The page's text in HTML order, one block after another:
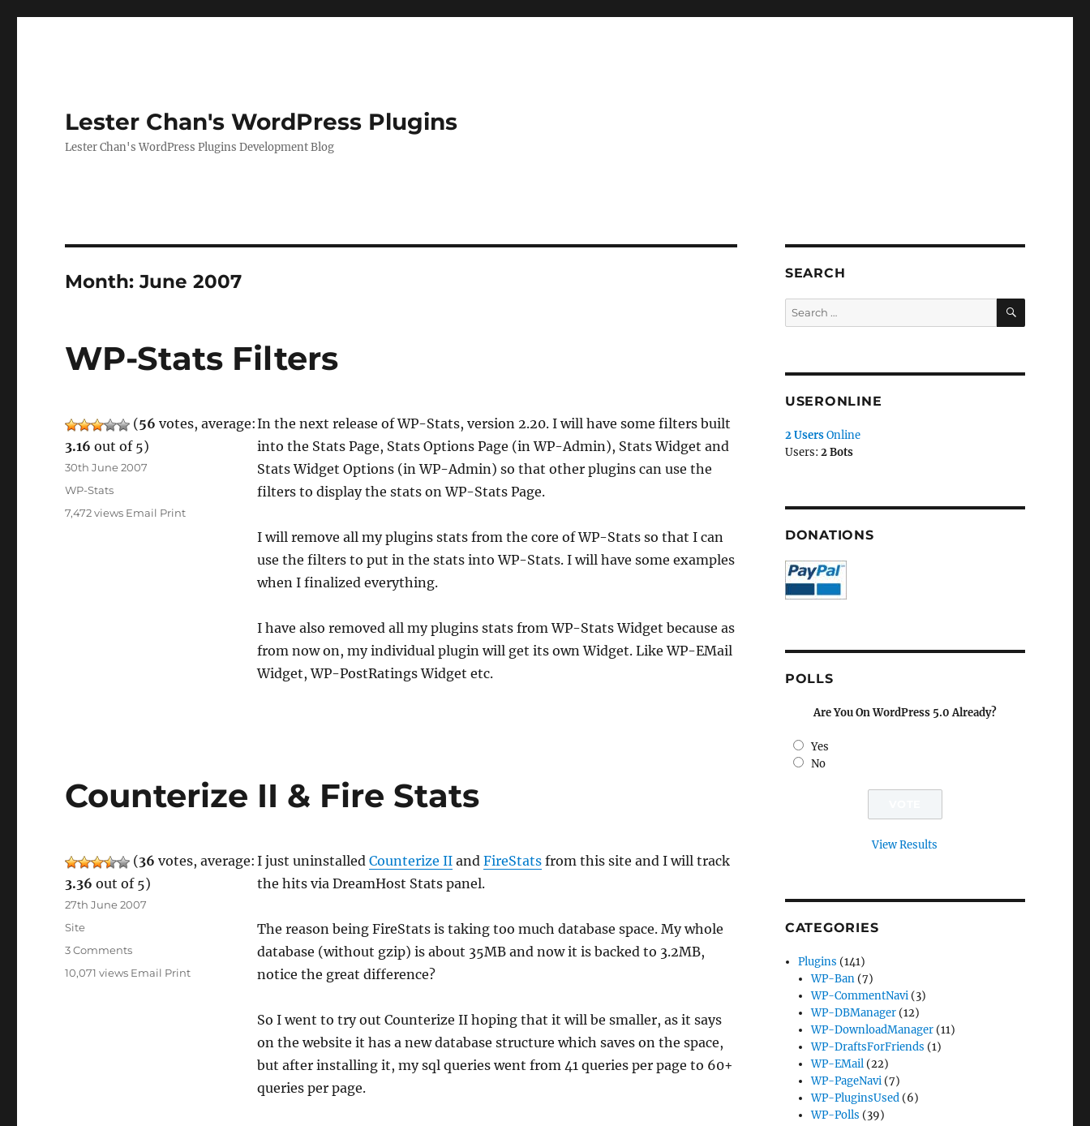
Lester Chan's WordPress Plugins
Lester Chan's WordPress Plugins Development Blog
Month:June 2007
WP-Stats Filters
In the next release of WP-Stats, version 2.20. I will have some filters built
into the Stats Page, Stats Options Page (in WP-Admin), Stats Widget and
Stats Widget Options (in WP-Admin) so that other plugins can use the
filters to display the stats on WP-Stats Page.
I will remove all my plugins stats from the core of WP-Stats so that I can
use the filters to put in the stats into WP-Stats. I will have some examples
when I finalized everything.
I have also removed all my plugins stats from WP-Stats Widget because as
from now on, my individual plugin will get its own Widget. Like WP-EMail
Widget, WP-PostRatings Widget etc.
(56 votes, average:
3.16 out of 5)
Posted
30th June 2007
Categories
WP-Stats
7,472 views Email Print
Counterize II & Fire Stats
I just uninstalled Counterize IIand FireStatsfrom this site and I will track
the hits via DreamHost Stats panel.
The reason being FireStats is taking too much database space. My whole
database (without gzip) is about 35MB and now it is backed to 3.2MB,
notice the great difference?
So I went to try out Counterize II hoping that it will be smaller, as it says
on the website it has a new database structure which saves on the space,
but after installing it, my sql queries went from 41 queries per page to 60+
queries per page.
(36 votes, average:
3.36 out of 5)
Posted
on
27th June 2007
Categories
Site
3 Commentson
Counterize
10,071 views Email Print
SEARCH
Search
for:
SEARCH
USERONLINE
2 UsersOnline
Users: 2 Bots
DONATIONS
POLLS
Are You On WordPress 5.0 Already?
Yes
No
View Results
CATEGORIES
Plugins (141)
WP-Ban (7)
WP-CommentNavi (3)
WP-DBManager (12)
WP-DownloadManager (11)
WP-DraftsForFriends (1)
WP-EMail (22)
WP-PageNavi (7)
WP-PluginsUsed (6)
WP-Polls (39)